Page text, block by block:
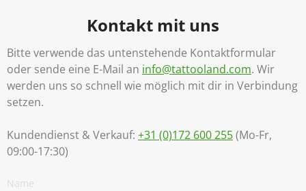
Kontakt mit uns
Bitte verwende das untenstehende Kontaktformular
oder sende eine E-Mail an info@tattooland.com. Wir
werden uns so schnell wie möglich mit dir in Verbindung
setzen.
Kundendienst & Verkauf: +31 (0)172 600 255(Mo-Fr,
09:00-17:30)
Name